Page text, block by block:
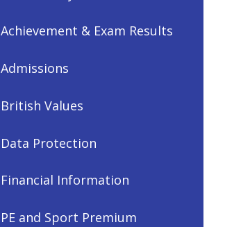
Achievement & Exam Results
Admissions
British Values
Data Protection
Financial Information
PE and Sport Premium